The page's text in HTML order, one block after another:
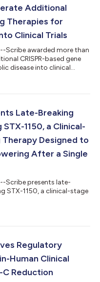
Additional
Therapies for
Clinical Trials
Scribe awarded more than
CRISPR-based gene
disease into clinical
Late-Breaking
1150, a Clinical-
Designed to
After a Single
Scribe presents late-
STX-1150, a clinical-stage
Regulatory
Human Clinical
Reduction